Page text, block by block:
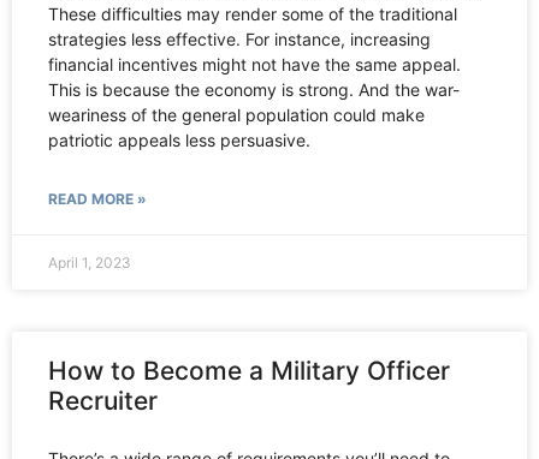
These difficulties may render some of the traditional
strategies less effective. For instance, increasing
financial incentives might not have the same appeal.
This is because the economy is strong. And the war-
weariness of the general population could make
patriotic appeals less persuasive.
READ MORE »
April 1, 2023
How to Become a Military Officer
Recruiter